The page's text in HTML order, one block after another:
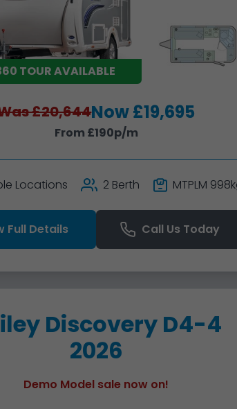
TOUR AVAILABLE
£20,644Now £19,695
From £190p/m
Locations 2 Berth MTPLM
Full Details Call Us Today
Discovery D4-4
2026
Demo Model sale now on!